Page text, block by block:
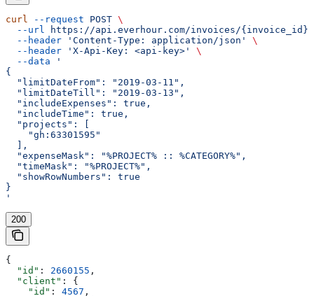
curl --request POST \
  --url
https://api.everhour.com/invoices/
  --header
'Content-Type: application/json'
\
  --header
'X-Api-Key: <api-key>'
\
  --data
'
{
  "limitDateFrom": "2019-03-11",
  "limitDateTill": "2019-03-13",
  "includeExpenses": true,
  "includeTime": true,
  "projects": [
    "gh:63301595"
  ],
  "expenseMask": "%PROJECT% :: %CATEGORY%",
  "timeMask": "%PROJECT%",
  "showRowNumbers": true
}
'
200
{
  "id"
: 2660155 ,
  "client"
: {
    "id"
: 4567 ,